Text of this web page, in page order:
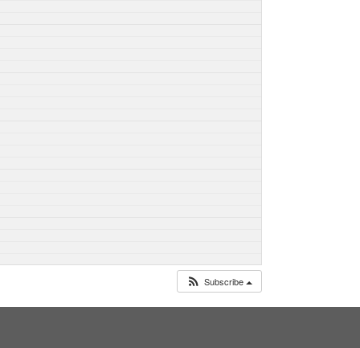
Subscribe